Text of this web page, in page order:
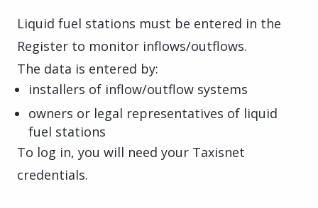
Liquid fuel stations must be entered in the
Register to monitor inflows/outflows.
The data is entered by:
installers of inflow/outflow systems
owners or legal representatives of liquid
fuel stations
To log in, you will need your Taxisnet
credentials.